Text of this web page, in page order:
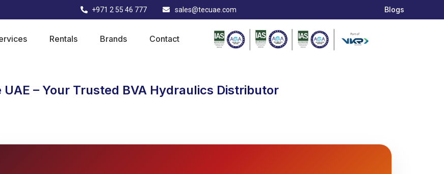
+971 2 55 46 777 sales@tecuae.com Blogs
Rentals Brands Contact
– Your Trusted BVA Hydraulics Distributor